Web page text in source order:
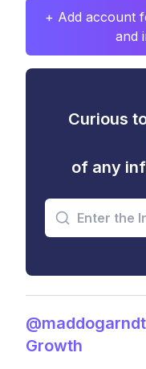
+ Add account
and
Curious
of any
Growth